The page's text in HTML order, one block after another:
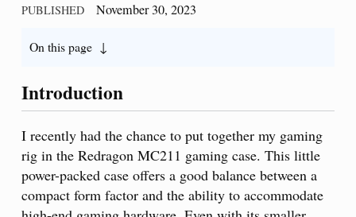
PUBLISHED November 30, 2023
On this page
Introduction
I recently had the chance to put together my gaming
rig in the Redragon MC211 gaming case. This little
power-packed case offers a good balance between a
compact form factor and the ability to accommodate